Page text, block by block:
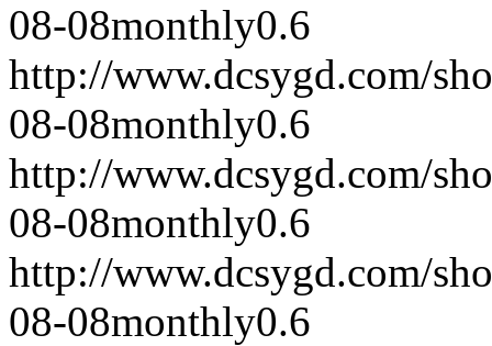
08-08monthly0.6
http://www.dcsygd.com/
08-08monthly0.6
http://www.dcsygd.com/
08-08monthly0.6
http://www.dcsygd.com/
08-08monthly0.6